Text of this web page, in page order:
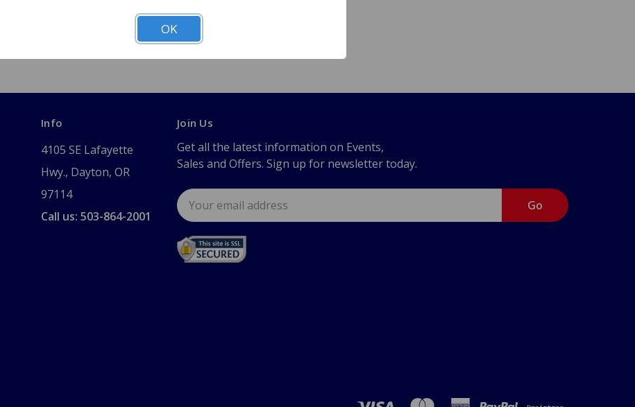
Info
4105 SE Lafayette
Hwy., Dayton, OR
97114
Call us: 503-864-2001
Join Us
Get all the latest information on Events,
Sales and Offers. Sign up for newsletter today.
Email
Address
OK